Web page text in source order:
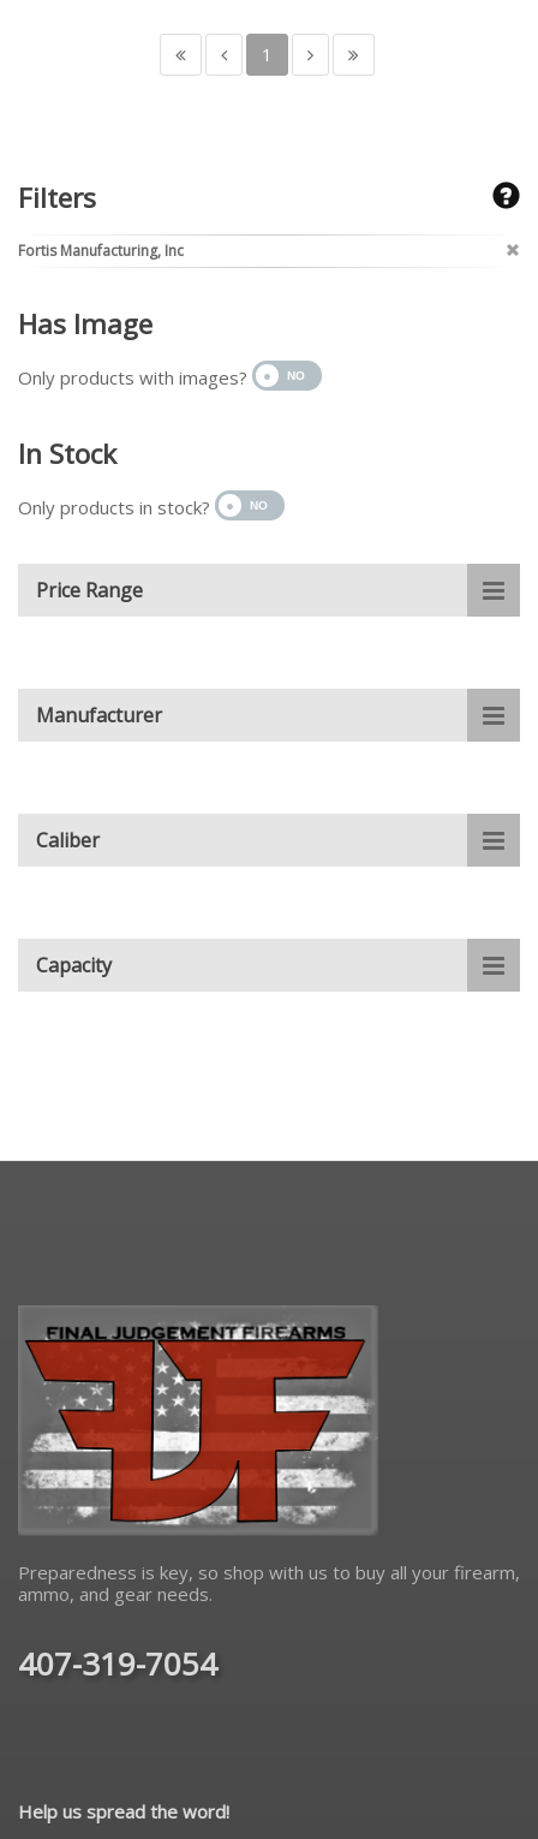
1
Filters
Fortis Manufacturing, Inc
Has Image
Only products with images?
In Stock
Only products in stock?
Price Range
Manufacturer
Caliber
Capacity
Preparedness is key, so shop with us to buy all your firearm,
ammo, and gear needs.
407-319-7054
Help us spread the word!